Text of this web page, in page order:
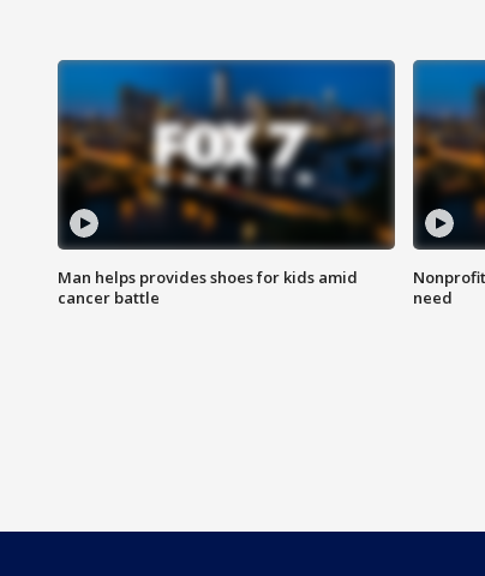
Man helps provides shoes for kids amid
cancer battle
need